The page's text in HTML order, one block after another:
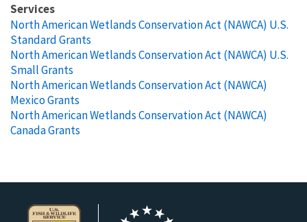
Services
North American Wetlands Conservation Act (NAWCA) U.S.
Standard Grants
North American Wetlands Conservation Act (NAWCA) U.S.
Small Grants
North American Wetlands Conservation Act (NAWCA)
Mexico Grants
North American Wetlands Conservation Act (NAWCA)
Canada Grants